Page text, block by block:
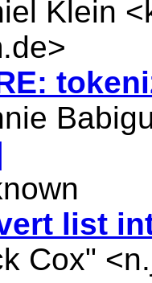
Klein <
>
list
Cox" <